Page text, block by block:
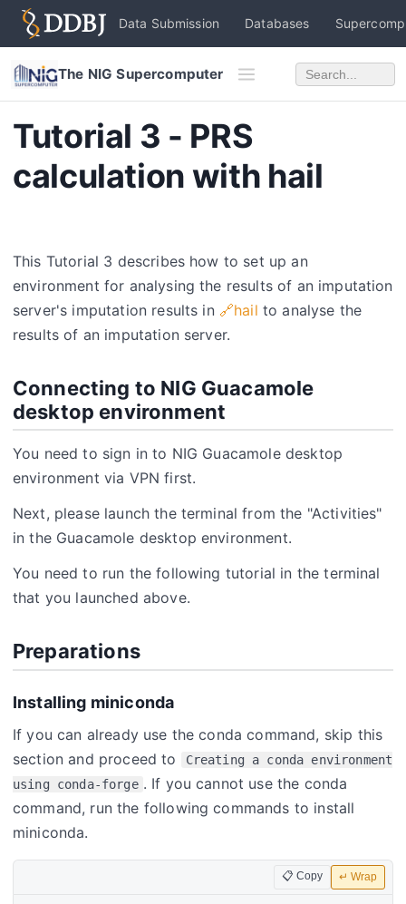
Data Submission Databases
The NIG Supercomputer
Tutorial 3 - PRS
calculation with hail
This Tutorial 3 describes how to set up an
environment for analysing the results of an imputation
server's imputation results in 🔗hail to analyse the
results of an imputation server.
Connecting to NIG Guacamole
desktop environment
You need to sign in to NIG Guacamole desktop
environment via VPN first.
Next, please launch the terminal from the "Activities"
in the Guacamole desktop environment.
You need to run the following tutorial in the terminal
that you launched above.
Preparations
Installing miniconda
If you can already use the conda command, skip this
section and proceed to
Creating a conda environment
using conda-forge . If you cannot use the conda
command, run the following commands to install
miniconda.
📋 Copy ↵ Wrap